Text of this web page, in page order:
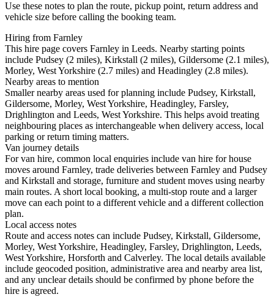
Use these notes to plan the route, pickup point, return address and
vehicle size before calling the booking team.
Hiring from Farnley
This hire page covers Farnley in Leeds. Nearby starting points
include Pudsey (2 miles), Kirkstall (2 miles), Gildersome (2.1 miles),
Morley, West Yorkshire (2.7 miles) and Headingley (2.8 miles).
Nearby areas to mention
Smaller nearby areas used for planning include Pudsey, Kirkstall,
Gildersome, Morley, West Yorkshire, Headingley, Farsley,
Drighlington and Leeds, West Yorkshire. This helps avoid treating
neighbouring places as interchangeable when delivery access, local
parking or return timing matters.
Van journey details
For van hire, common local enquiries include van hire for house
moves around Farnley, trade deliveries between Farnley and Pudsey
and Kirkstall and storage, furniture and student moves using nearby
main routes. A short local booking, a multi-stop route and a larger
move can each point to a different vehicle and a different collection
plan.
Local access notes
Route and access notes can include Pudsey, Kirkstall, Gildersome,
Morley, West Yorkshire, Headingley, Farsley, Drighlington, Leeds,
West Yorkshire, Horsforth and Calverley. The local details available
include geocoded position, administrative area and nearby area list,
and any unclear details should be confirmed by phone before the
hire is agreed.